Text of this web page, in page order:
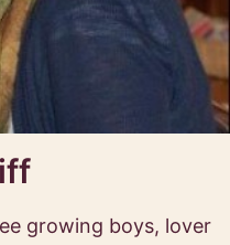
growing boys, lover